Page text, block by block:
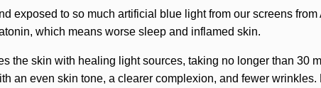
exposed to so much artificial blue light from our screens
which means worse sleep and inflamed skin.
the skin with healing light sources, taking no longer than 30
an even skin tone, a clearer complexion, and fewer wrinkles.